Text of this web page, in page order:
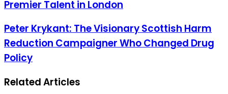
Premier Talent in London
Peter Krykant: The Visionary Scottish Harm
Reduction Campaigner Who Changed Drug
Policy
Related Articles